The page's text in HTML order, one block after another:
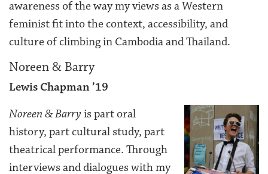
awareness of the way my views as a Western
feminist fit into the context, accessibility, and
culture of climbing in Cambodia and Thailand.
Noreen & Barry
Lewis Chapman ’19
Noreen & Barry is part oral
history, part cultural study, part
theatrical performance. Through
interviews and dialogues with my